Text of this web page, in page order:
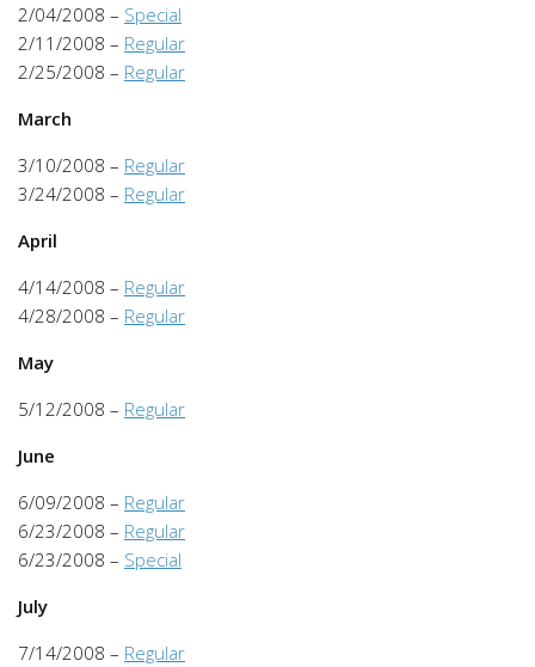
2/04/2008 – Special
2/11/2008 – Regular
2/25/2008 – Regular
March
3/10/2008 – Regular
3/24/2008 – Regular
April
4/14/2008 – Regular
4/28/2008 – Regular
May
5/12/2008 – Regular
June
6/09/2008 – Regular
6/23/2008 – Regular
6/23/2008 – Special
July
7/14/2008 – Regular